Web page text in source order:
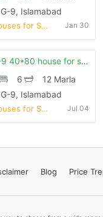
G-9, Islamabad
Houses for Sale Jan 30
G-9 40*80 house for sale . real pics
6
12 Marla
G-9, Islamabad
Houses for Sale Jul 04
Blog Price